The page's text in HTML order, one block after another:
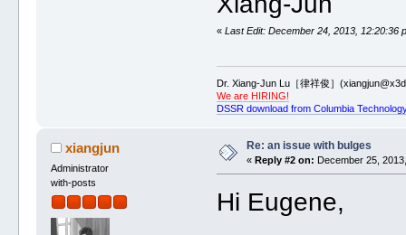
«Last Edit: December 24, 2013, 12:20:36
Dr. Xiang-Jun Lu［律祥俊］
We are HIRING!
DSSR download from Columbia
xiangjun
Administrator
with-posts
Re: an issue with bulges
« Reply #2 on: December 25,
Hi Eugene,